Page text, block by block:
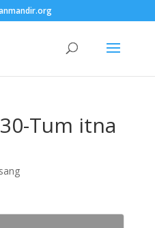
Tum itna